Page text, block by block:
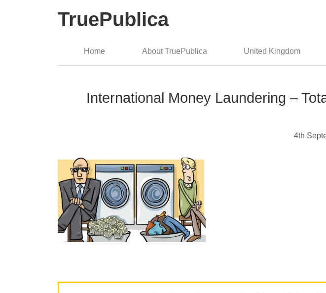
TruePublica
Home About TruePublica United Kingdom
International Money Laundering –
4th